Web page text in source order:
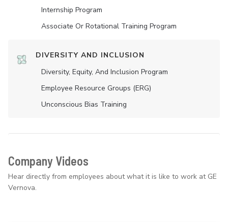
Internship Program
Associate Or Rotational Training Program
DIVERSITY AND INCLUSION
Diversity, Equity, And Inclusion Program
Employee Resource Groups (ERG)
Unconscious Bias Training
Company Videos
Hear directly from employees about what it is like to work at GE
Vernova.